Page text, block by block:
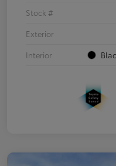
Stock #
Exterior
Interior